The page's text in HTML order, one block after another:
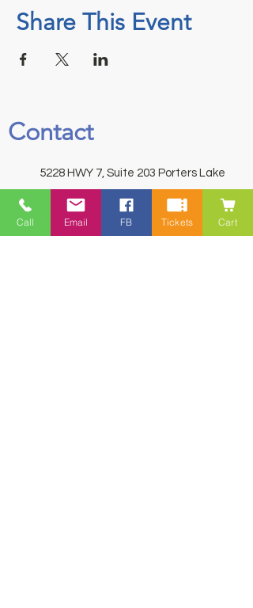
Share This Event
Contact
5228 HWY 7, Suite 203 Porters Lake
B3E 1J8
Call Email FB Tickets Cart